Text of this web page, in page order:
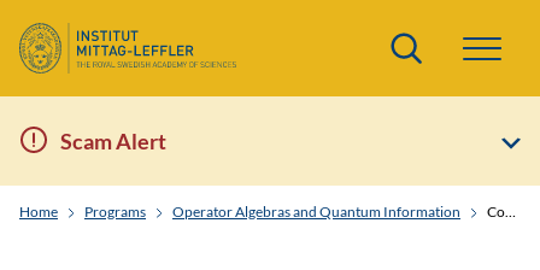
Search
Scam Alert
Home Programs Operator Algebras and Quantum Information Connor Paddock: [WS2] Oracularizability, reductions, and the curious case of 2-CSPs